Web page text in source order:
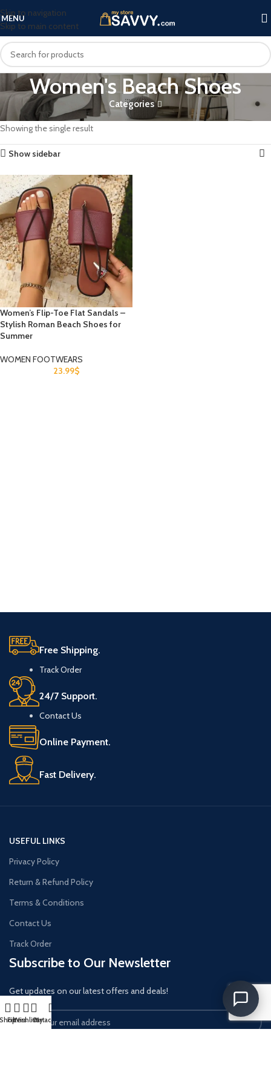
Skip to navigation
Skip to main content
MENU
Women's Beach Shoes
Categories
Home
Products tagged “Women's Beach Shoes”
Showing the single result
Show sidebar
Women’s Flip-Toe Flat Sandals –
Stylish Roman Beach Shoes for
Summer
WOMEN FOOTWEARS
23.99$
Free Shipping.
Track Order
24/7 Support.
Contact Us
Online Payment.
Fast Delivery.
USEFUL LINKS
Privacy Policy
Return & Refund Policy
Terms & Conditions
Contact Us
Track Order
Subscribe to Our Newsletter
Get updates on our latest offers and deals!
Filters
WishlistCart
My account